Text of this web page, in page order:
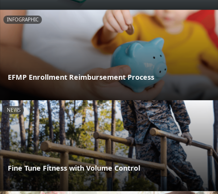
INFOGRAPHIC
EFMP Enrollment Reimbursement Process
NEWS
Fine Tune Fitness with Volume Control